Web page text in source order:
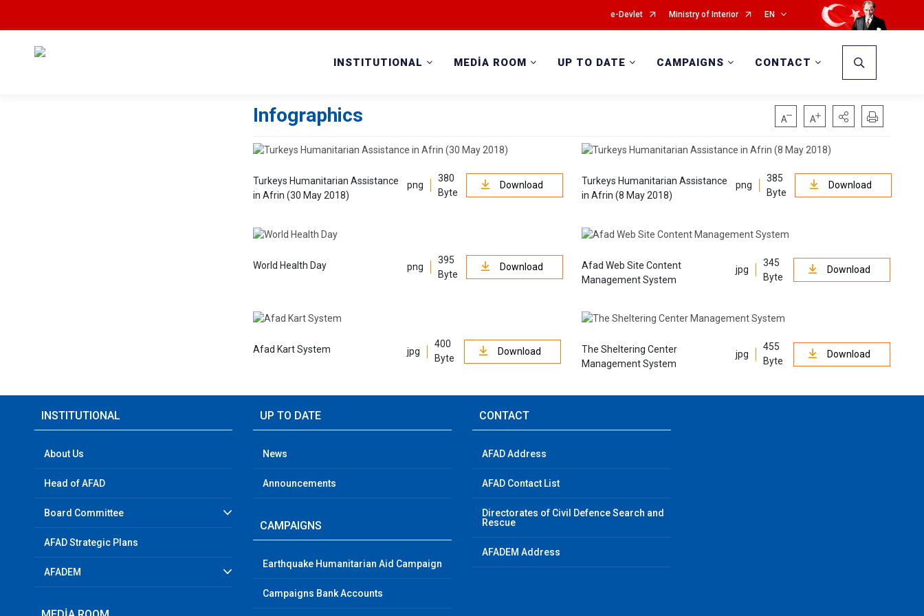
e-Devlet Ministry of Interior EN
INSTITUTIONAL MEDİA ROOM UP TO DATE CAMPAIGNS CONTACT
Infographics
Turkeys Humanitarian Assistance
in Afrin (30 May 2018)
png
380
Byte
Download
Turkeys Humanitarian Assistance
in Afrin (8 May 2018)
png
385
Byte
Download
World Health Day png
395
Byte
Download
Afad Web Site Content
Management System
jpg
345
Byte
Download
Afad Kart System jpg
400
Byte
Download
The Sheltering Center
Management System
jpg
455
Byte
Download
INSTITUTIONAL
About Us
Head of AFAD
Board Committee
AFAD Strategic Plans
AFADEM
UP TO DATE
News
Announcements
CAMPAIGNS
Earthquake Humanitarian Aid Campaign
Campaigns Bank Accounts
CONTACT
AFAD Address
AFAD Contact List
Directorates of Civil Defence Search and
Rescue
AFADEM Address